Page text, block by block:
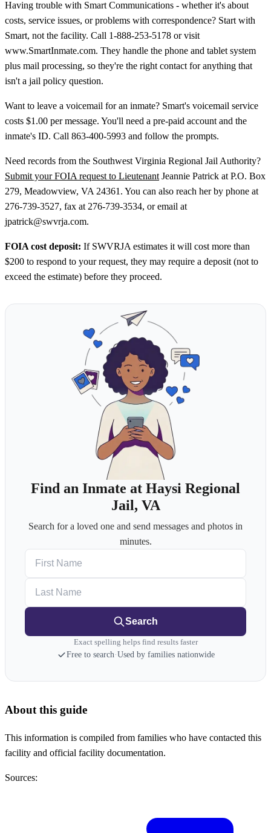
Having trouble with Smart Communications - whether it's about
costs, service issues, or problems with correspondence? Start with
Smart, not the facility. Call 1-888-253-5178 or visit
www.SmartInmate.com. They handle the phone and tablet system
plus mail processing, so they're the right contact for anything that
isn't a jail policy question.
Want to leave a voicemail for an inmate? Smart's voicemail service
costs $1.00 per message. You'll need a pre-paid account and the
inmate's ID. Call 863-400-5993 and follow the prompts.
Need records from the Southwest Virginia Regional Jail Authority?
Submit your FOIA request to Lieutenant Jeannie Patrick at P.O. Box
279, Meadowview, VA 24361. You can also reach her by phone at
276-739-3527, fax at 276-739-3534, or email at
jpatrick@swvrja.com.
FOIA cost deposit: If SWVRJA estimates it will cost more than
$200 to respond to your request, they may require a deposit (not to
exceed the estimate) before they proceed.
Find an Inmate at Haysi Regional
Jail, VA
Search for a loved one and send messages and photos in
minutes.
Search
Exact spelling helps find results faster
Free to search·Used by families nationwide
About this guide
This information is compiled from families who have contacted this
facility and official facility documentation.
Sources: